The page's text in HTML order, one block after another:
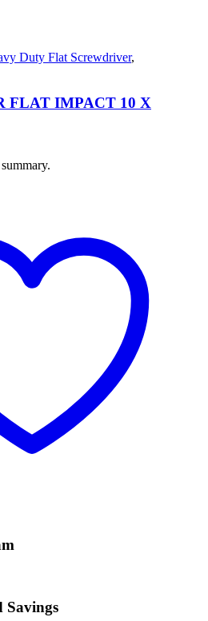
Duty Flat Screwdriver,
FLAT IMPACT 10 X
Savings